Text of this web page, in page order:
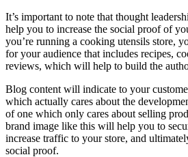
It’s important to note that thought
help you to increase the social proof of
you’re running a cooking utensils store,
for your audience that includes recipes,
reviews, which will help to build the
Blog content will indicate to your
which actually cares about the
of one which only cares about selling
brand image like this will help you to
increase traffic to your store, and
social proof.